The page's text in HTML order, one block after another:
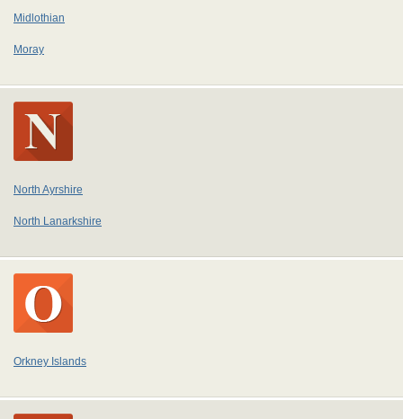
Midlothian
Moray
North Ayrshire
North Lanarkshire
Orkney Islands